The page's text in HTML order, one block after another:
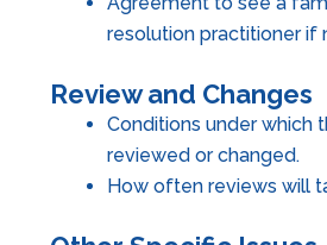
resolution practitioner if
Review and Changes
Conditions under which
reviewed or changed.
How often reviews will